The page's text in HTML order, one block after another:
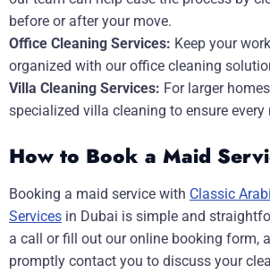
before or after your move.
Office Cleaning Services: Keep your
organized with our office cleaning
Villa Cleaning Services: For larger
specialized villa cleaning to ensure
How to Book a Maid
Booking a maid service with Classic
Services in Dubai is simple and
a call or fill out our online booking form,
promptly contact you to discuss your